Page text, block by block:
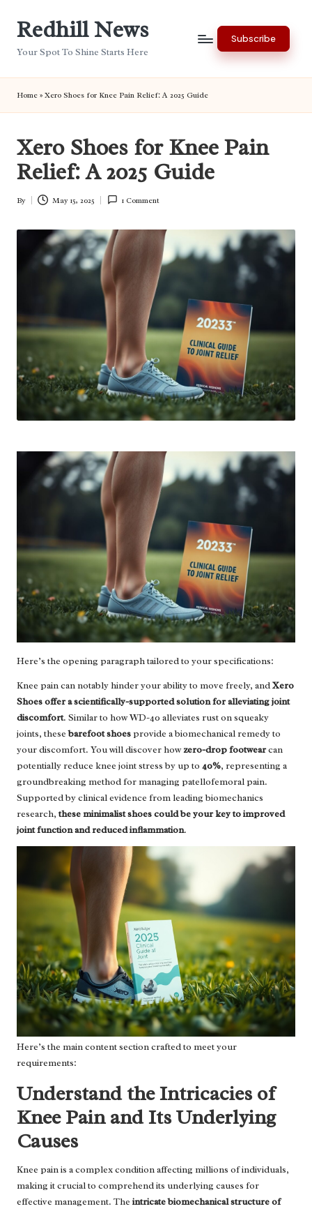
Redhill News
Your Spot To Shine Starts Here
Subscribe
Home » Xero Shoes for Knee Pain Relief: A 2025 Guide
Xero Shoes for Knee Pain
Relief: A 2025 Guide
Posted
By May 15, 2025 1 Comment
Here’s the opening paragraph tailored to your specifications:
Knee pain can notably hinder your ability to move freely, andXero
Shoes offer a scientifically-supported solution for alleviating joint
discomfort. Similar to how WD-40 alleviates rust on squeaky
joints, thesebarefoot shoesprovide a biomechanical remedy to
your discomfort. You will discover howzero-drop footwearcan
potentially reduce knee joint stress by up to 40%, representing a
groundbreaking method for managing patellofemoral pain.
Supported by clinical evidence from leading biomechanics
research,these minimalist shoes could be your key to improved
joint function and reduced inflammation.
Here’s the main content section crafted to meet your
requirements:
Understand the Intricacies of
Knee Pain and Its Underlying
Causes
Knee pain is a complex condition affecting millions of individuals,
making it crucial to comprehend its underlying causes for
effective management. The intricate biomechanical structure of